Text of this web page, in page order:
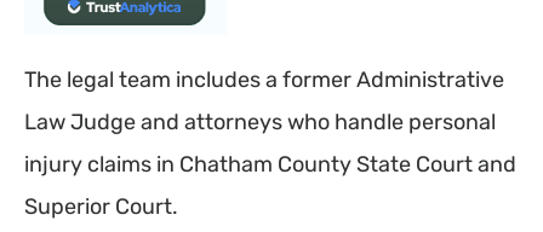
The legal team includes a former Administrative
Law Judge and attorneys who handle personal
injury claims in Chatham County State Court and
Superior Court.